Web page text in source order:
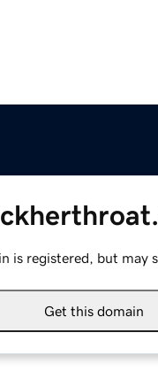
is registered, but may
Get this domain